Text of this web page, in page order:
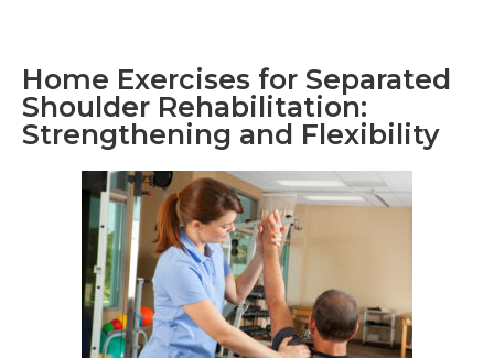
Home Exercises for Separated
Shoulder Rehabilitation:
Strengthening and Flexibility